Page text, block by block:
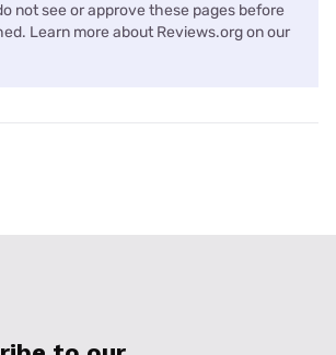
not see or approve these pages before
Learn more about Reviews.org on our